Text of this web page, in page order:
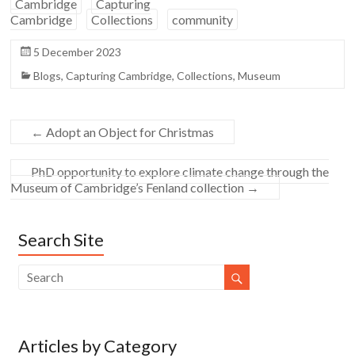
Cambridge
Capturing
Cambridge
Collections community
5 December 2023
Blogs,Capturing Cambridge,Collections,Museum
← Adopt an Object for Christmas
PhD opportunity to explore climate change through the
Museum of Cambridge’s Fenland collection →
Search Site
Articles by Category